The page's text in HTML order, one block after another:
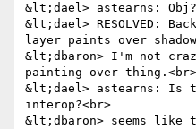
&lt;dael> astearns:
&lt;dael> RESOLVED:
layer paints over
&lt;dbaron> I'm not
painting over thing.<br>
&lt;dael> astearns: Is
interop?<br>
&lt;dbaron> seems like